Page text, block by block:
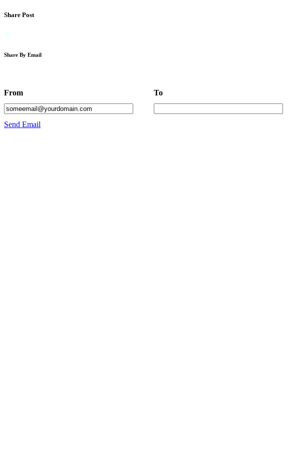
Share Post
Share By Email
From To
Send Email